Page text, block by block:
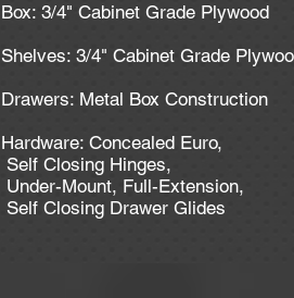
Box: 3/4" Cabinet Grade Plywood
Shelves: 3/4" Cabinet Grade
Drawers: Metal Box Construction
Hardware: Concealed Euro,
Self Closing Hinges,
Under-Mount, Full-Extension,
Self Closing Drawer Glides